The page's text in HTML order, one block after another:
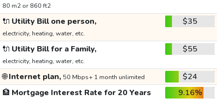
80 m2 or 860 ft2
🔌 Utility Bill one person,
electricity, heating, water, etc.
$35
🔌 Utility Bill for a Family,
electricity, heating, water, etc.
$55
🌐Internet plan, 50 Mbps+ 1 month unlimited
$24
🏦 Mortgage Interest Rate for 20 Years
9.16%